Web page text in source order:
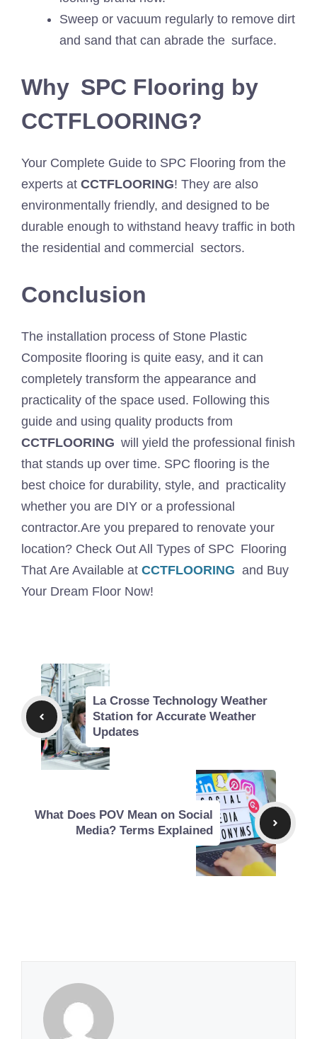
Sweep or vacuum regularly to remove dirt
and sand that can abrade the surface.
Why SPC Flooring by
CCTFLOORING?
Your Complete Guide to SPC Flooring from the
experts at CCTFLOORING! They are also
environmentally friendly, and designed to be
durable enough to withstand heavy traffic in both
the residential and commercial sectors.
Conclusion
The installation process of Stone Plastic
Composite flooring is quite easy, and it can
completely transform the appearance and
practicality of the space used. Following this
guide and using quality products from
CCTFLOORING will yield the professional finish
that stands up over time. SPC flooring is the
best choice for durability, style, and practicality
whether you are DIY or a professional
contractor.Are you prepared to renovate your
location? Check Out All Types of SPC Flooring
That Are Available at CCTFLOORING and Buy
Your Dream Floor Now!
La Crosse Technology Weather
Station for Accurate Weather
Updates
What Does POV Mean on Social
Media? Terms Explained